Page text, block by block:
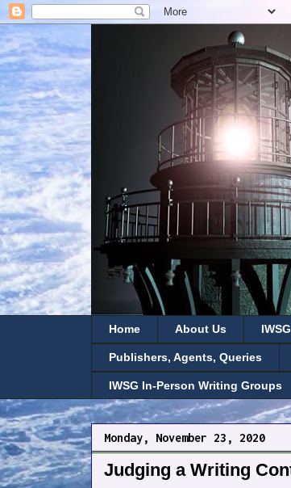
Home About Us
Publishers, Agents, Queries
IWSG In-Person Writing Groups
Monday, November 23, 2020
Judging a Writing